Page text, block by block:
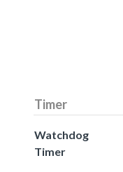
Timer
Watchdog
Timer